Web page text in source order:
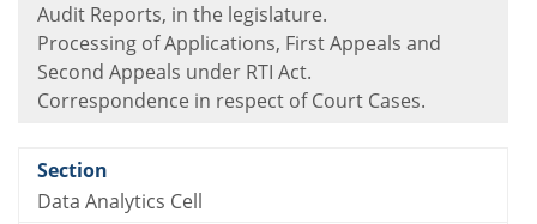
Audit Reports, in the legislature.
Processing of Applications, First Appeals and
Second Appeals under RTI Act.
Correspondence in respect of Court Cases.
Data Analytics Cell